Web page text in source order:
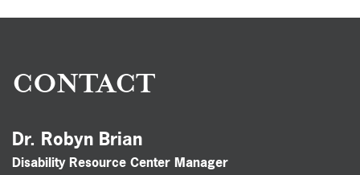
CONTACT
Dr. Robyn Brian
Disability Resource Center Manager